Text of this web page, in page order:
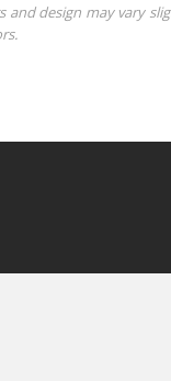
and design may vary